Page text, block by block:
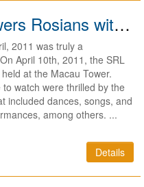
April Showers Rosians with Music, Culture and Love for the Earth 2011
2011 was truly a
April 10th, 2011, the SRL
at the Macau Tower.
watch were thrilled by the
included dances, songs, and
among others. ...
Details